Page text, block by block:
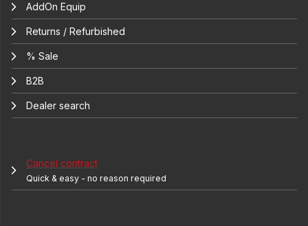
AddOn Equip
Returns / Refurbished
% Sale
B2B
Dealer search
Cancel contract
Quick & easy - no reason required